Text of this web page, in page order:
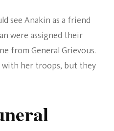
see Anakin as a friend
were assigned their
from General Grievous.
with her troops, but they